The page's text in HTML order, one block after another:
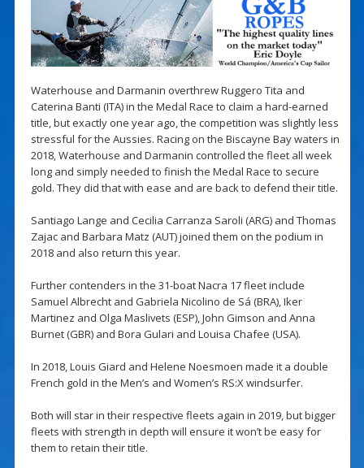
Waterhouse and Darmanin overthrew Ruggero Tita and
Caterina Banti (ITA) in the Medal Race to claim a hard-earned
title, but exactly one year ago, the competition was slightly less
stressful for the Aussies. Racing on the Biscayne Bay waters in
2018, Waterhouse and Darmanin controlled the fleet all week
long and simply needed to finish the Medal Race to secure
gold. They did that with ease and are back to defend their title.
Santiago Lange and Cecilia Carranza Saroli (ARG) and Thomas
Zajac and Barbara Matz (AUT) joined them on the podium in
2018 and also return this year.
Further contenders in the 31-boat Nacra 17 fleet include
Samuel Albrecht and Gabriela Nicolino de Sá (BRA), Iker
Martinez and Olga Maslivets (ESP), John Gimson and Anna
Burnet (GBR) and Bora Gulari and Louisa Chafee (USA).
In 2018, Louis Giard and Helene Noesmoen made it a double
French gold in the Men’s and Women’s RS:X windsurfer.
Both will star in their respective fleets again in 2019, but bigger
fleets with strength in depth will ensure it won’t be easy for
them to retain their title.